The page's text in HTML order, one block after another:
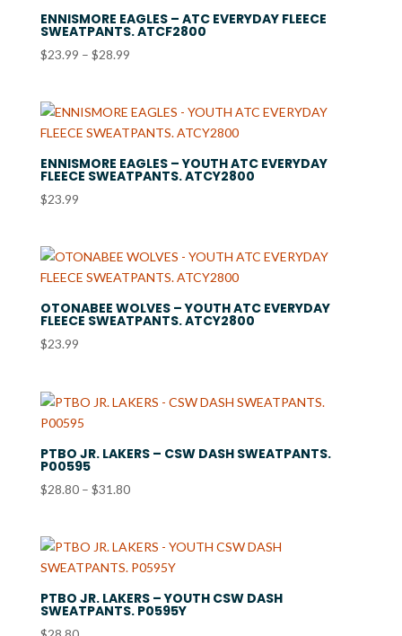
ENNISMORE EAGLES – ATC EVERYDAY FLEECE
SWEATPANTS. ATCF2800
$23.99 – $28.99Price
through
$28.99
ENNISMORE EAGLES – YOUTH ATC EVERYDAY
FLEECE SWEATPANTS. ATCY2800
$23.99
OTONABEE WOLVES – YOUTH ATC EVERYDAY
FLEECE SWEATPANTS. ATCY2800
$23.99
PTBO JR. LAKERS – CSW DASH SWEATPANTS.
P00595
$28.80 – $31.80Price
through
$31.80
PTBO JR. LAKERS – YOUTH CSW DASH
SWEATPANTS. P0595Y